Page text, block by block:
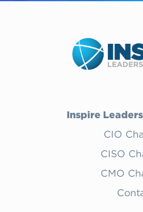
Inspire
CIO
CISO
CMO